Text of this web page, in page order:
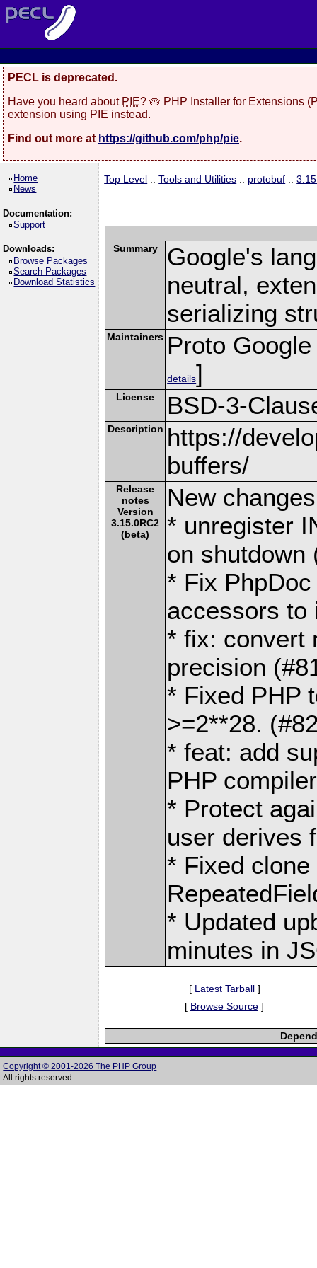
PECL is deprecated.
Have you heard about PIE? 🥧 PHP Installer for Extensions
extension using PIE instead.
Find out more at https://github.com/php/pie.
Home
News
Documentation:
Support
Downloads:
Browse Packages
Search Packages
Download Statistics
Top Level ::Tools and Utilities :: protobuf ::
Summary
Google's
neutral,
serializing
Maintainers Proto
details]
License BSD-3-
Description https://
buffers/
Release
notes
Version
3.15.0RC2
(beta)
New
* unregister
on shutdown
* Fix
accessors to
* fix: convert
precision
* Fixed PHP
>=2**28.
* feat: add
PHP
* Protect
user derives
* Fixed
* Updated
minutes in
[ Latest Tarball]
[ Browse Source ]
Copyright © 2001-2026 The PHP Group
All rights reserved.